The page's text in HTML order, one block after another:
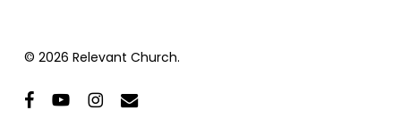
© 2026 Relevant Church.
facebookyoutubeinstagram
email